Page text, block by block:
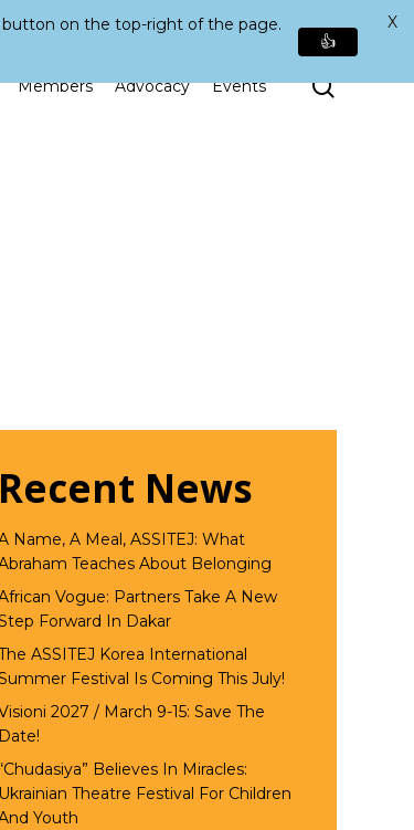
Members Advocacy Events Search
Recent News
Name, A Meal, ASSITEJ: What
Teaches About Belonging
Vogue: Partners Take A New
Forward In Dakar
ASSITEJ Korea International
Festival Is Coming This July!
2027 / March 9-15: Save The
Date!
Believes In Miracles:
Ukrainian Theatre Festival For Children
Youth
on the top-right of the page.
👍
X